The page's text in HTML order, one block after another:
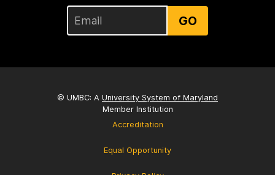
GO
© UMBC: A University System of Maryland
Member Institution
Accreditation
Equal Opportunity